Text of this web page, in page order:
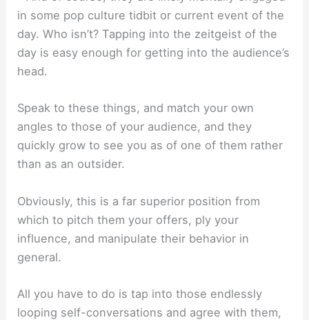
in some pop culture tidbit or current event of the
day. Who isn’t? Tapping into the zeitgeist of the
day is easy enough for getting into the audience’s
head.
Speak to these things, and match your own
angles to those of your audience, and they
quickly grow to see you as of one of them rather
than as an outsider.
Obviously, this is a far superior position from
which to pitch them your offers, ply your
influence, and manipulate their behavior in
general.
All you have to do is tap into those endlessly
looping self-conversations and agree with them,